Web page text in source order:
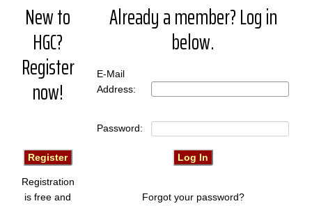
New to
HGC?
Register
now!
Already a member? Log in
below.
E-Mail
Address:
Password:
Registration
is free and
Forgot your password?